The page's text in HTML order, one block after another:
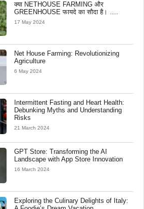
क्या NETHOUSE FARMING और
GREENHOUSE फायदे का सौदा है। ….
17 May 2024
Net House Farming: Revolutionizing
Agriculture
6 May 2024
Intermittent Fasting and Heart Health:
Debunking Myths and Understanding
Risks
21 March 2024
GPT Store: Transforming the AI
Landscape with App Store Innovation
16 March 2024
Exploring the Culinary Delights of Italy: